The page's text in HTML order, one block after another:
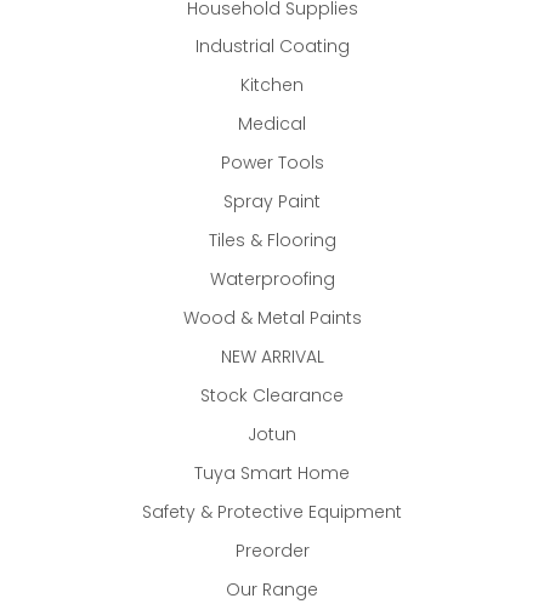
Household Supplies
Industrial Coating
Kitchen
Medical
Power Tools
Spray Paint
Tiles & Flooring
Waterproofing
Wood & Metal Paints
NEW ARRIVAL
Stock Clearance
Jotun
Tuya Smart Home
Safety & Protective Equipment
Preorder
Our Range